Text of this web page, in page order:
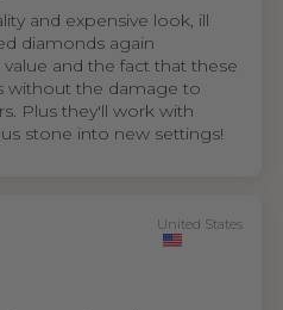
and expensive look, ill
diamonds again
and the fact that these
without the damage to
Plus they'll work with
stone into new settings!
United States